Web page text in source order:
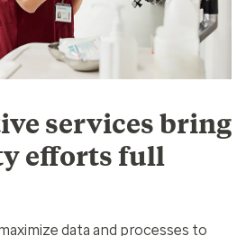
services bring
efforts full
data and processes to